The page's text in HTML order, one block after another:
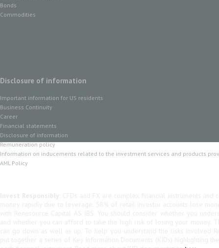
Bonds
Commodities
Disclosure of information
Important information for US residents
Business Continuity
Career
Financial statements
Disclosure of information
Remuneration policy
Information on inducements related to the investment services and products
AML Policy